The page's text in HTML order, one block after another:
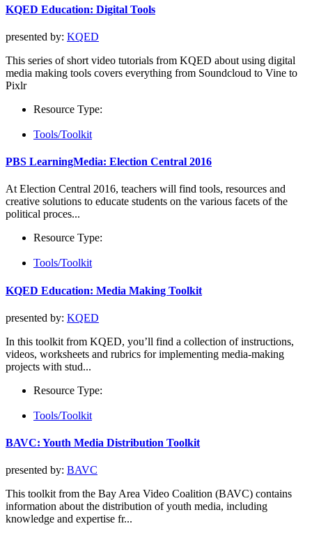
KQED Education: Digital Tools
presented by: KQED
This series of short video tutorials from KQED about using digital
media making tools covers everything from Soundcloud to Vine to
Pixlr
Resource Type:
Tools/Toolkit
PBS LearningMedia: Election Central 2016
At Election Central 2016, teachers will find tools, resources and
creative solutions to educate students on the various facets of the
political proces...
Resource Type:
Tools/Toolkit
KQED Education: Media Making Toolkit
presented by: KQED
In this toolkit from KQED, you’ll find a collection of instructions,
videos, worksheets and rubrics for implementing media-making
projects with stud...
Resource Type:
Tools/Toolkit
BAVC: Youth Media Distribution Toolkit
presented by: BAVC
This toolkit from the Bay Area Video Coalition (BAVC) contains
information about the distribution of youth media, including
knowledge and expertise fr...